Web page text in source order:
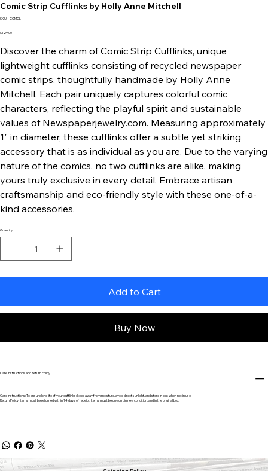
Comic Strip Cufflinks by Holly Anne Mitchell
SKU: SKU
COMCL
Price
$129.00
Discover the charm of Comic Strip Cufflinks, unique
lightweight cufflinks consisting of recycled newspaper
comic strips, thoughtfully handmade by Holly Anne
Mitchell. Each pair uniquely captures colorful comic
characters, reflecting the playful spirit and sustainable
values of Newspaperjewelry.com. Measuring approximately
1" in diameter, these cufflinks offer a subtle yet striking
accessory that is as individual as you are. Due to the varying
nature of the comics, no two cufflinks are alike, making
yours truly exclusive in every detail. Embrace artisan
craftsmanship and eco-friendly style with these one-of-a-
kind accessories.
Quantity
Add to Cart
Buy Now
Care Instructions and Return Policy
Care Instructions: To ensure long life of your cufflinks: keep away from moisture, avoid direct sunlight, and store in box when not in use.
Return Policy: Items must be returned within 14 days of receipt. Items must be unworn, in new condition, and in the original box.